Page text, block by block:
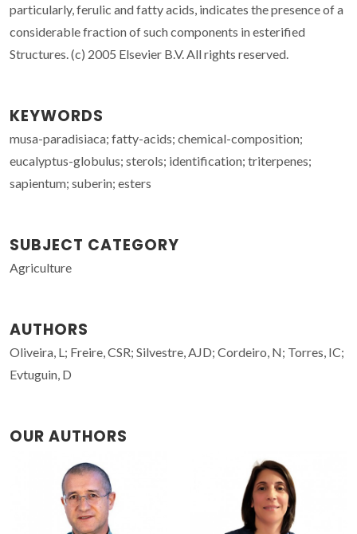
particularly, ferulic and fatty acids, indicates the presence of a
considerable fraction of such components in esterified
Structures. (c) 2005 Elsevier B.V. All rights reserved.
KEYWORDS
musa-paradisiaca; fatty-acids; chemical-composition;
eucalyptus-globulus; sterols; identification; triterpenes;
sapientum; suberin; esters
SUBJECT CATEGORY
Agriculture
AUTHORS
Oliveira, L; Freire, CSR; Silvestre, AJD; Cordeiro, N; Torres, IC;
Evtuguin, D
OUR AUTHORS